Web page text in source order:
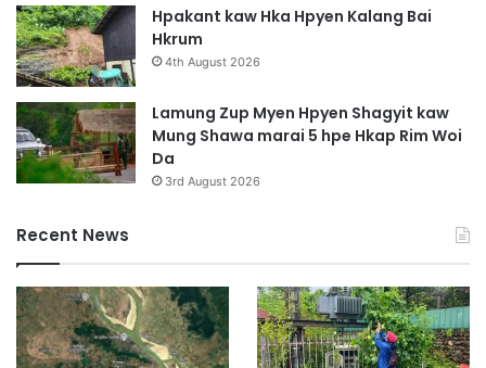
w
n
g
B
a
i
L
a
P
r
u
W
Hpakant kaw Hka Hpyen Kalang Bai
Hkrum
4th August 2026
Lamung Zup Myen Hpyen Shagyit kaw
Mung Shawa marai 5 hpe Hkap Rim Woi
Da
3rd August 2026
Recent News